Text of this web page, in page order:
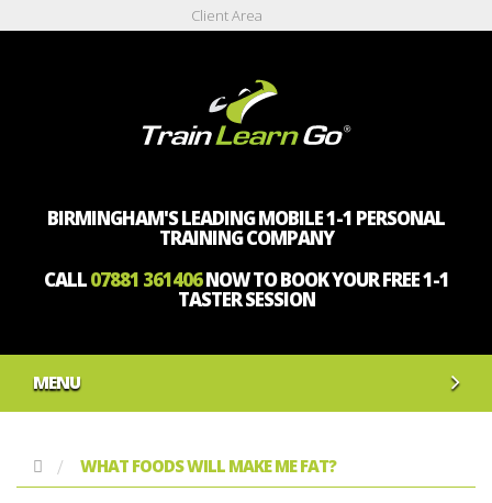
Client Area
BIRMINGHAM'S LEADING MOBILE 1-1 PERSONAL
TRAINING COMPANY
CALL07881 361406NOW TO BOOK YOUR FREE 1-1
TASTER SESSION
MENU
WHAT FOODS WILL MAKE ME FAT?